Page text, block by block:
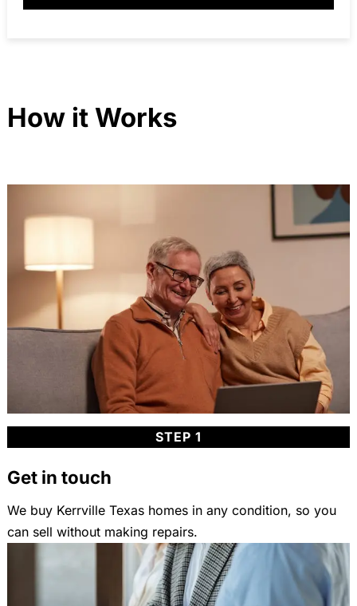
How it Works
STEP 1
Get in touch
We buy Kerrville Texas homes in any condition, so you
can sell without making repairs.